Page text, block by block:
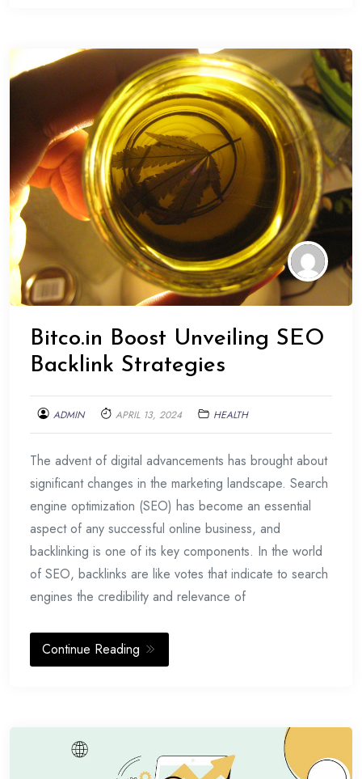
Bitco.in Boost Unveiling SEO
Backlink Strategies
ADMIN APRIL 13, 2024 HEALTH
The advent of digital advancements has brought about
significant changes in the marketing landscape. Search
engine optimization (SEO) has become an essential
aspect of any successful online business, and
backlinking is one of its key components. In the world
of SEO, backlinks are like votes that indicate to search
engines the credibility and relevance of
Continue Reading